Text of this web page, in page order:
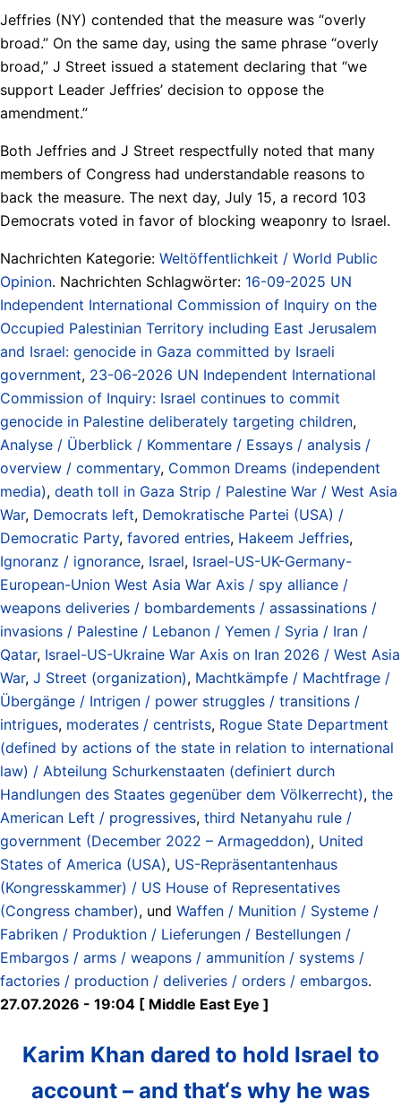
Jeffries (NY) contended that the measure was “overly
broad.” On the same day, using the same phrase “overly
broad,” J Street issued a statement declaring that “we
support Leader Jeffries’ decision to oppose the
amendment.”
Both Jeffries and J Street respectfully noted that many
members of Congress had understandable reasons to
back the measure. The next day, July 15, a record 103
Democrats voted in favor of blocking weaponry to Israel.
Nachrichten Kategorie: Weltöffentlichkeit / World Public
Opinion. Nachrichten Schlagwörter: 16-09-2025 UN
Independent International Commission of Inquiry on the
Occupied Palestinian Territory including East Jerusalem
and Israel: genocide in Gaza committed by Israeli
government, 23-06-2026 UN Independent International
Commission of Inquiry: Israel continues to commit
genocide in Palestine deliberately targeting children,
Analyse / Überblick / Kommentare / Essays / analysis /
overview / commentary, Common Dreams (independent
media), death toll in Gaza Strip / Palestine War / West Asia
War, Democrats left, Demokratische Partei (USA) /
Democratic Party, favored entries, Hakeem Jeffries,
Ignoranz / ignorance, Israel, Israel-US-UK-Germany-
European-Union West Asia War Axis / spy alliance /
weapons deliveries / bombardements / assassinations /
invasions / Palestine / Lebanon / Yemen / Syria / Iran /
Qatar, Israel-US-Ukraine War Axis on Iran 2026 / West Asia
War, J Street (organization), Machtkämpfe / Machtfrage /
Übergänge / Intrigen / power struggles / transitions /
intrigues, moderates / centrists, Rogue State Department
(defined by actions of the state in relation to international
law) / Abteilung Schurkenstaaten (definiert durch
Handlungen des Staates gegenüber dem Völkerrecht), the
American Left / progressives, third Netanyahu rule /
government (December 2022 – Armageddon), United
States of America (USA), US-Repräsentantenhaus
(Kongresskammer) / US House of Representatives
(Congress chamber), und Waffen / Munition / Systeme /
Fabriken / Produktion / Lieferungen / Bestellungen /
Embargos / arms / weapons / ammunitíon / systems /
factories / production / deliveries / orders / embargos.
27.07.2026 - 19:04 [ Middle East Eye ]
Karim Khan dared to hold Israel to
account – and that‘s why he was